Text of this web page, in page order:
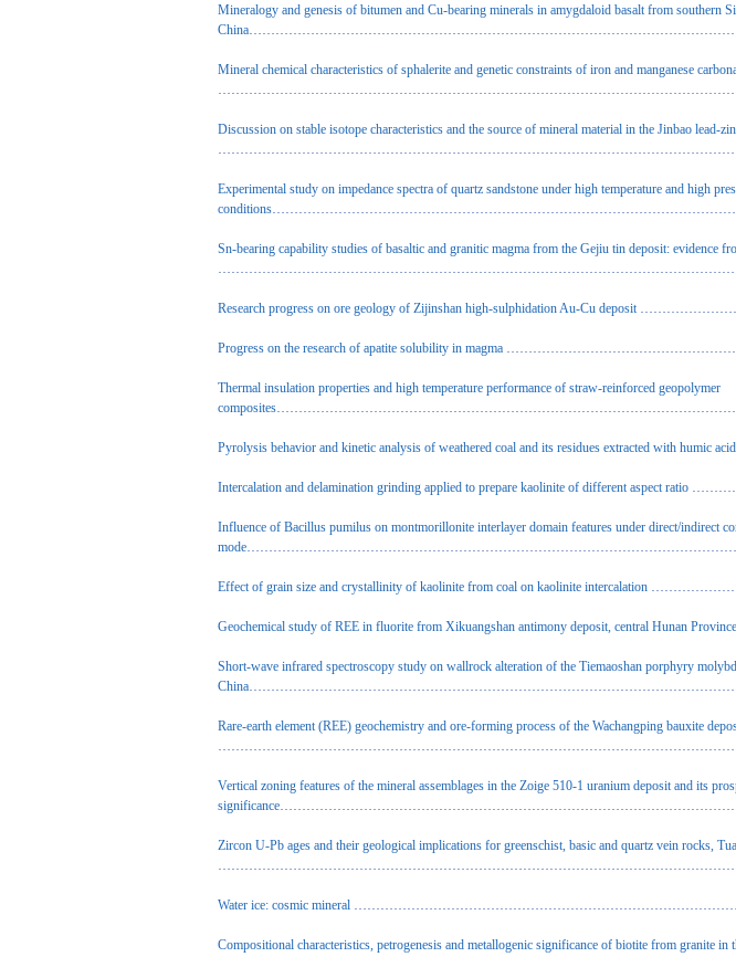
Mineralogy and genesis of bitumen and Cu-bearing minerals in amygdaloid basalt from southern
China
Mineral chemical characteristics of sphalerite and genetic constraints of iron and manganese
Discussion on stable isotope characteristics and the source of mineral material in the Jinbao lead-
Experimental study on impedance spectra of quartz sandstone under high temperature and high
conditions
Sn-bearing capability studies of basaltic and granitic magma from the Gejiu tin deposit: evidence
Research progress on ore geology of Zijinshan high-sulphidation Au-Cu deposit
Progress on the research of apatite solubility in magma
Thermal insulation properties and high temperature performance of straw-reinforced geopolymer
composites
Pyrolysis behavior and kinetic analysis of weathered coal and its residues extracted with humic
Intercalation and delamination grinding applied to prepare kaolinite of different aspect ratio
Influence of Bacillus pumilus on montmorillonite interlayer domain features under direct/indirect
mode
Effect of grain size and crystallinity of kaolinite from coal on kaolinite intercalation
Geochemical study of REE in fluorite from Xikuangshan antimony deposit, central Hunan
Short-wave infrared spectroscopy study on wallrock alteration of the Tiemaoshan porphyry
China
Rare-earth element (REE) geochemistry and ore-forming process of the Wachangping bauxite
Vertical zoning features of the mineral assemblages in the Zoige 510-1 uranium deposit and its
significance
Zircon U-Pb ages and their geological implications for greenschist, basic and quartz vein rocks,
Water ice: cosmic mineral
Compositional characteristics, petrogenesis and metallogenic significance of biotite from granite